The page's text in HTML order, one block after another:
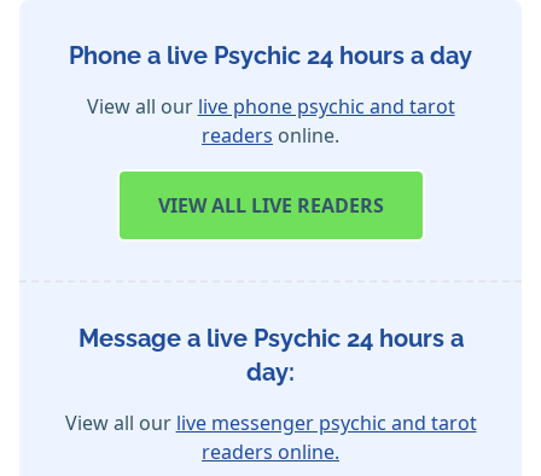
Phone a live Psychic 24 hours a day
View all our live phone psychic and tarot
readers online.
VIEWALL LIVE READERS
Message a live Psychic 24 hours a
day:
View all our live messenger psychic and tarot
readers online.